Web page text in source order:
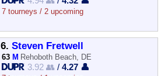
7 tourneys / 2 upcoming
6. Steven Fretwell
63 M Rehoboth Beach, DE
3.92 👥 /4.27 👤